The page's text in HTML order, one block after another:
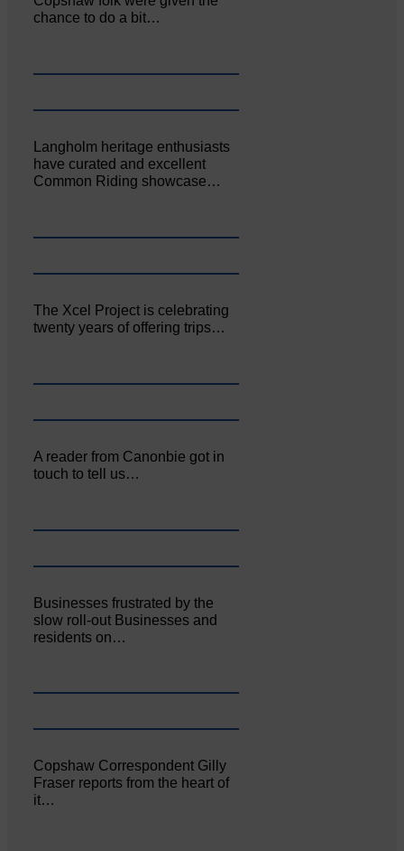
chance to do a bit…
Langholm heritage enthusiasts
have curated and excellent
Common Riding showcase…
The Xcel Project is celebrating
twenty years of offering trips…
A reader from Canonbie got in
touch to tell us…
Businesses frustrated by the
slow roll-out Businesses and
residents on…
Copshaw Correspondent Gilly
Fraser reports from the heart of
it…